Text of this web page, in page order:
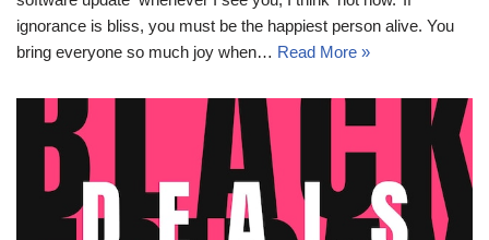
ignorance is bliss, you must be the happiest person alive. You
bring everyone so much joy when… Read More »